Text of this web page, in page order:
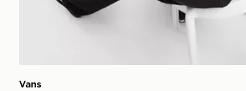
Vans